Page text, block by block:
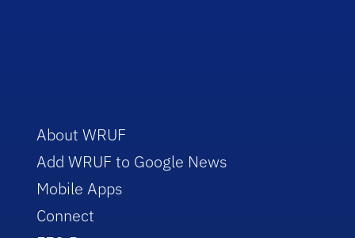
About WRUF
Add WRUF to Google News
Mobile Apps
Connect